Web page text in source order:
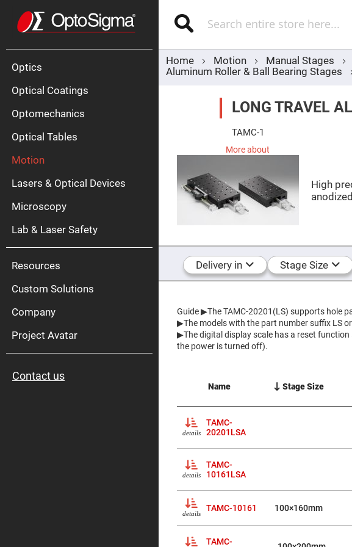
Broadband
Metallic
Mirrors
Round
Aluminum
Aluminum
Mirrors
Mirrors
Gold
Mirrors
Dielectric
Mirrors
High
Broadband
Dielectric
Mirrors
Laser
Line
Angle
Mirrors
Femtosecond
Laser
Surface
Flatness
Mirrors
Curved
Mirrors
Optics
Optical Coatings
Optomechanics
Optical Tables
Motion
Lasers & Optical Devices
Microscopy
Lab & Laser Safety
Resources
Custom Solutions
Company
Project Avatar
Contact us
Home Motion Manual Stages
Aluminum Roller & Ball Bearing Stages
LONG TRAVEL
TAMC-1
More about
High
Delivery in Stage Size
Guide▶The TAMC-20201(LS) supports hole
▶The models with the part number suffix LS
▶The digital display scale has a reset
the power is turned off).
Name Stage Size
details
TAMC-
20201LSA
details
TAMC-
10161LSA
TAMC-
details
TAMC-10161 100×160mm